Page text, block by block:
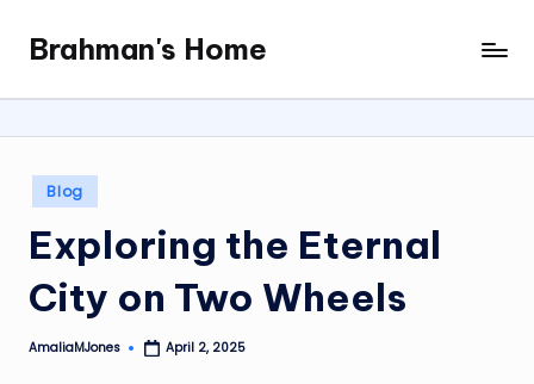
content
Brahman's Home
Spiritual
and
it
all
Posted
in
Blog
Exploring the Eternal
City on Two Wheels
Posted
AmaliaMJones April 2, 2025